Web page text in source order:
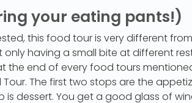
your eating pants!)
this food tour is very different
having a small bite at different
the end of every food tours
The first two stops are the
is dessert. You get a good glass of